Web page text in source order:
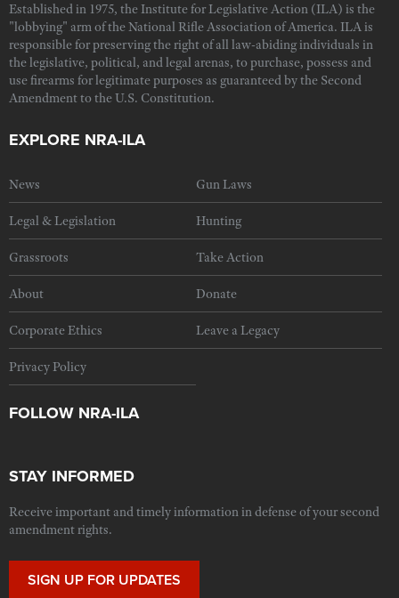
Established in 1975, the Institute for Legislative Action (ILA) is the
"lobbying" arm of the National Rifle Association of America. ILA is
responsible for preserving the right of all law-abiding individuals in
the legislative, political, and legal arenas, to purchase, possess and
use firearms for legitimate purposes as guaranteed by the Second
Amendment to the U.S. Constitution.
EXPLORE NRA-ILA
News Gun Laws
Legal & Legislation Hunting
Grassroots Take Action
About Donate
Corporate Ethics Leave a Legacy
Privacy Policy
FOLLOW NRA-ILA
STAY INFORMED
Receive important and timely information in defense of your second
amendment rights.
SIGN UP FOR UPDATES